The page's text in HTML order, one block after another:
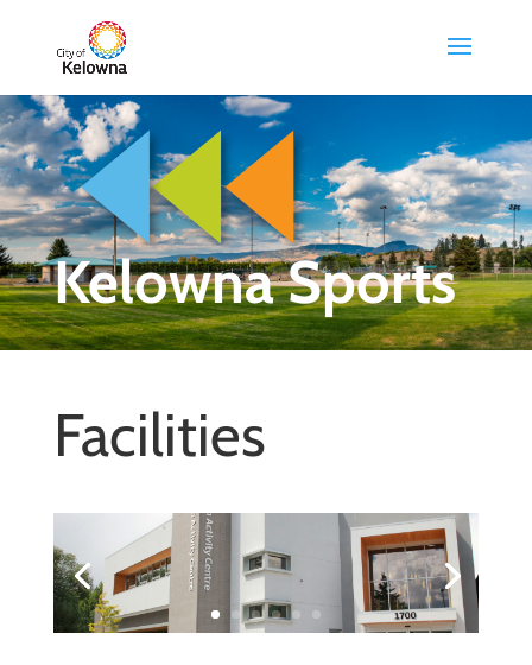
Kelowna Sports
Facilities